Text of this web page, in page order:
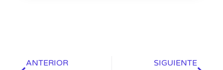
ANTERIOR SIGUIENTE